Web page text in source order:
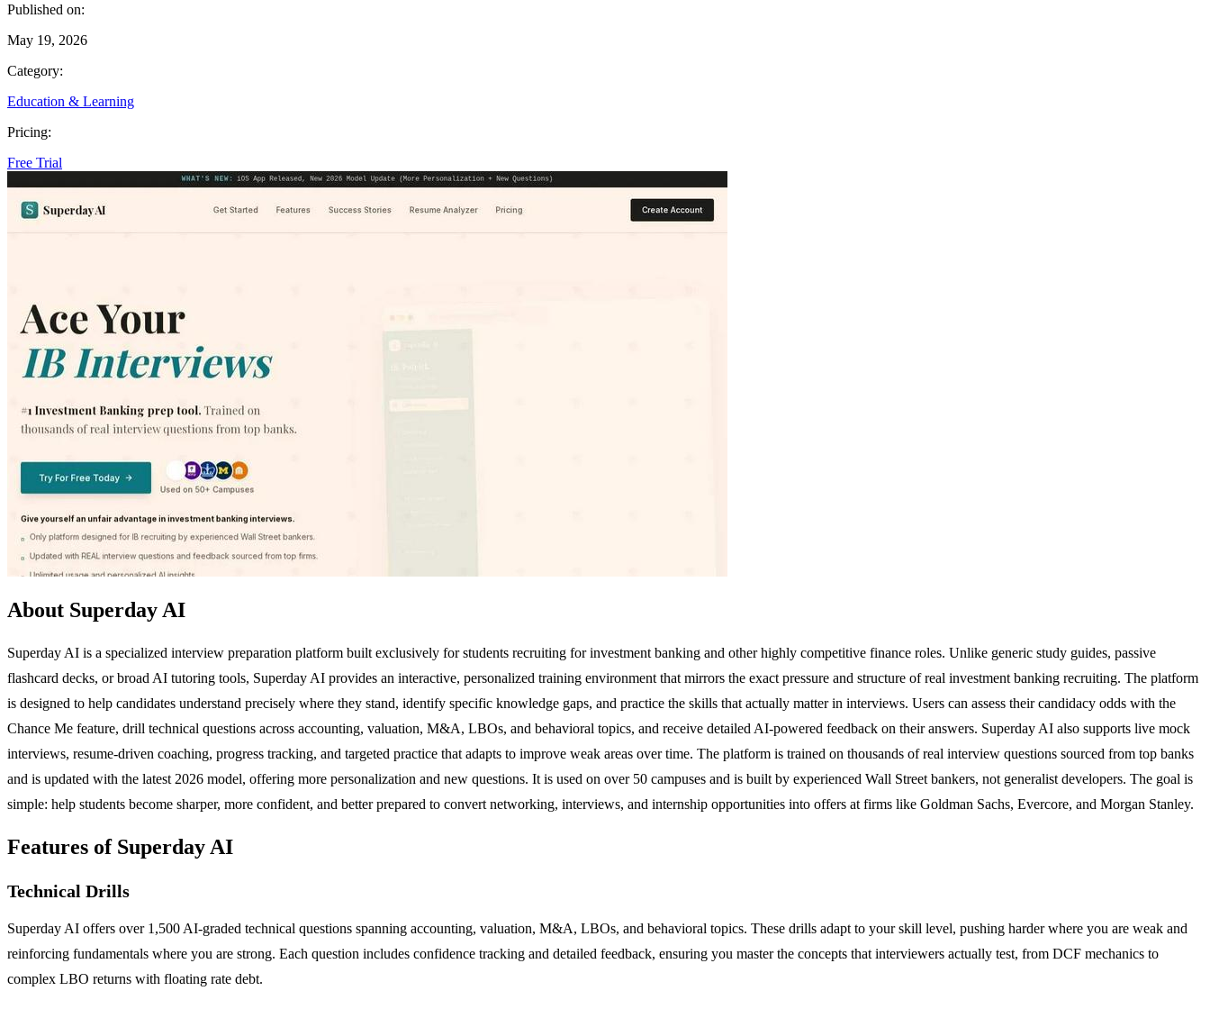
Published on:
May 19, 2026
Category:
Education & Learning
Pricing:
Free Trial
About Superday AI
Superday AI is a specialized interview preparation platform built exclusively for students recruiting for investment banking and other highly competitive finance roles. Unlike generic study guides, passive
flashcard decks, or broad AI tutoring tools, Superday AI provides an interactive, personalized training environment that mirrors the exact pressure and structure of real investment banking recruiting. The platform
is designed to help candidates understand precisely where they stand, identify specific knowledge gaps, and practice the skills that actually matter in interviews. Users can assess their candidacy odds with the
Chance Me feature, drill technical questions across accounting, valuation, M&A, LBOs, and behavioral topics, and receive detailed AI-powered feedback on their answers. Superday AI also supports live mock
interviews, resume-driven coaching, progress tracking, and targeted practice that adapts to improve weak areas over time. The platform is trained on thousands of real interview questions sourced from top banks
and is updated with the latest 2026 model, offering more personalization and new questions. It is used on over 50 campuses and is built by experienced Wall Street bankers, not generalist developers. The goal is
simple: help students become sharper, more confident, and better prepared to convert networking, interviews, and internship opportunities into offers at firms like Goldman Sachs, Evercore, and Morgan Stanley.
Features of Superday AI
Technical Drills
Superday AI offers over 1,500 AI-graded technical questions spanning accounting, valuation, M&A, LBOs, and behavioral topics. These drills adapt to your skill level, pushing harder where you are weak and
reinforcing fundamentals where you are strong. Each question includes confidence tracking and detailed feedback, ensuring you master the concepts that interviewers actually test, from DCF mechanics to
complex LBO returns with floating rate debt.